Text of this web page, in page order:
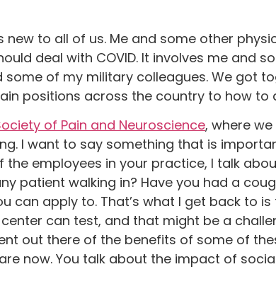
new to all of us. Me and some other
deal with COVID. It involves me and
of my military colleagues. We got
positions across the country to how to
of Pain and Neuroscience, where
I want to say something that is
employees in your practice, I talk
patient walking in? Have you had a
can apply to. That’s what I get back to
can test, and that might be a
out there of the benefits of some of
now. You talk about the impact of